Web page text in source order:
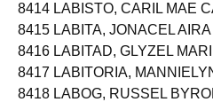
8414 LABISTO, CARIL MAE
8415 LABITA, JONACEL
8416 LABITAD, GLYZEL
8417 LABITORIA,
8418 LABOG, RUSSEL